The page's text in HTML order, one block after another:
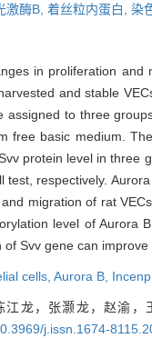
激酶B, 着丝粒内蛋白, 染
in proliferation and
and stable
assigned to three
free basic medium.
protein level in
test, respectively.
migration of rat
level of Aurora
of Svv gene can
cells, Aurora B,
江龙，张灏龙，赵渝
j.issn.1674-